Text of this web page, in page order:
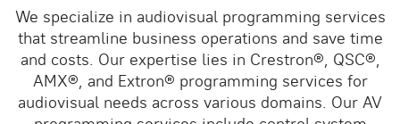
We specialize in audiovisual programming services
that streamline business operations and save time
and costs. Our expertise lies in Crestron®, QSC®,
AMX®, and Extron® programming services for
audiovisual needs across various domains. Our AV